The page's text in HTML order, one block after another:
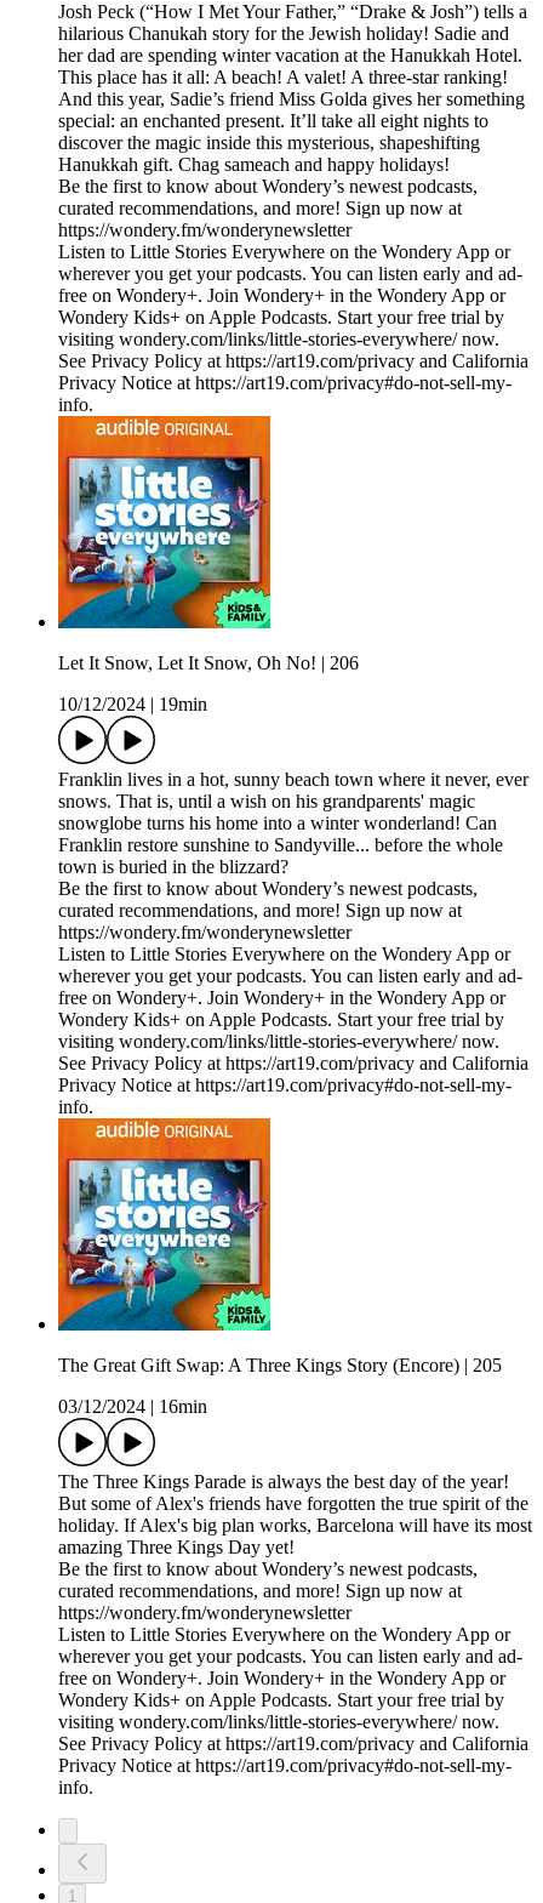
Josh Peck (“How I Met Your Father,” “Drake & Josh”) tells a
hilarious Chanukah story for the Jewish holiday! Sadie and
her dad are spending winter vacation at the Hanukkah Hotel.
This place has it all: A beach! A valet! A three-star ranking!
And this year, Sadie’s friend Miss Golda gives her something
special: an enchanted present. It’ll take all eight nights to
discover the magic inside this mysterious, shapeshifting
Hanukkah gift. Chag sameach and happy holidays!
Be the first to know about Wondery’s newest podcasts,
curated recommendations, and more! Sign up now at
https://wondery.fm/wonderynewsletter
Listen to Little Stories Everywhere on the Wondery App or
wherever you get your podcasts. You can listen early and ad-
free on Wondery+. Join Wondery+ in the Wondery App or
Wondery Kids+ on Apple Podcasts. Start your free trial by
visiting wondery.com/links/little-stories-everywhere/ now.
See Privacy Policy at https://art19.com/privacy and California
Privacy Notice at https://art19.com/privacy#do-not-sell-my-
info.
Let It Snow, Let It Snow, Oh No! | 206
10/12/2024
19min
Franklin lives in a hot, sunny beach town where it never, ever
snows. That is, until a wish on his grandparents' magic
snowglobe turns his home into a winter wonderland! Can
Franklin restore sunshine to Sandyville... before the whole
town is buried in the blizzard?
Be the first to know about Wondery’s newest podcasts,
curated recommendations, and more! Sign up now at
https://wondery.fm/wonderynewsletter
Listen to Little Stories Everywhere on the Wondery App or
wherever you get your podcasts. You can listen early and ad-
free on Wondery+. Join Wondery+ in the Wondery App or
Wondery Kids+ on Apple Podcasts. Start your free trial by
visiting wondery.com/links/little-stories-everywhere/ now.
See Privacy Policy at https://art19.com/privacy and California
Privacy Notice at https://art19.com/privacy#do-not-sell-my-
info.
The Great Gift Swap: A Three Kings Story (Encore) | 205
03/12/2024
16min
The Three Kings Parade is always the best day of the year!
But some of Alex's friends have forgotten the true spirit of the
holiday. If Alex's big plan works, Barcelona will have its most
amazing Three Kings Day yet!
Be the first to know about Wondery’s newest podcasts,
curated recommendations, and more! Sign up now at
https://wondery.fm/wonderynewsletter
Listen to Little Stories Everywhere on the Wondery App or
wherever you get your podcasts. You can listen early and ad-
free on Wondery+. Join Wondery+ in the Wondery App or
Wondery Kids+ on Apple Podcasts. Start your free trial by
visiting wondery.com/links/little-stories-everywhere/ now.
See Privacy Policy at https://art19.com/privacy and California
Privacy Notice at https://art19.com/privacy#do-not-sell-my-
info.
1